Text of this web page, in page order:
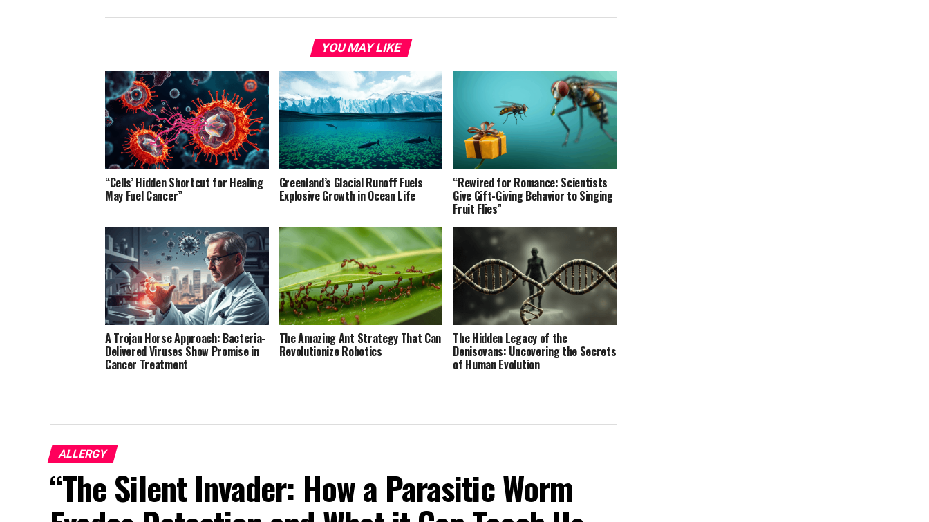
YOU MAY LIKE
“Cells’ Hidden Shortcut for Healing
May Fuel Cancer”
Greenland’s Glacial Runoff Fuels
Explosive Growth in Ocean Life
“Rewired for Romance: Scientists
Give Gift-Giving Behavior to Singing
Fruit Flies”
A Trojan Horse Approach: Bacteria-
Delivered Viruses Show Promise in
Cancer Treatment
The Amazing Ant Strategy That Can
Revolutionize Robotics
The Hidden Legacy of the
Denisovans: Uncovering the Secrets
of Human Evolution
ALLERGY
“The Silent Invader: How a Parasitic Worm